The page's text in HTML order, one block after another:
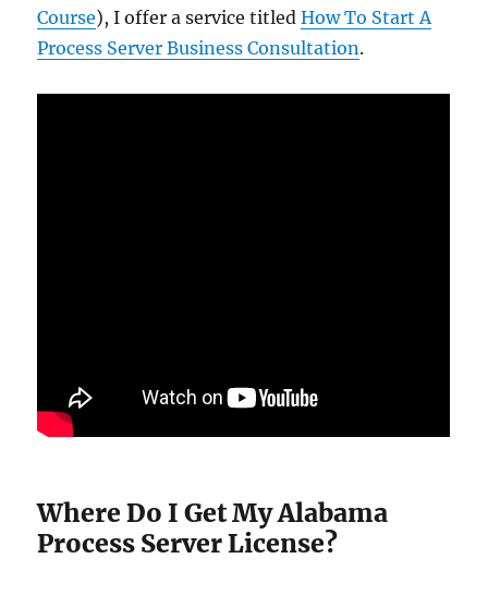
Course), I offer a service titledHow To Start A
Process Server Business Consultation.
Where Do I Get My Alabama
Process Server License?